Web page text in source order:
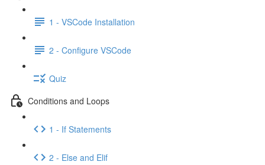
1 - VSCode Installation
2 - Configure VSCode
Quiz
Conditions and Loops
1 - If Statements
2 - Else and Elif